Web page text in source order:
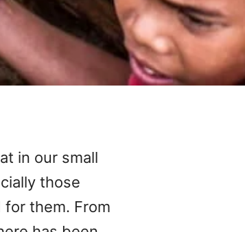
in our small
those
them. From